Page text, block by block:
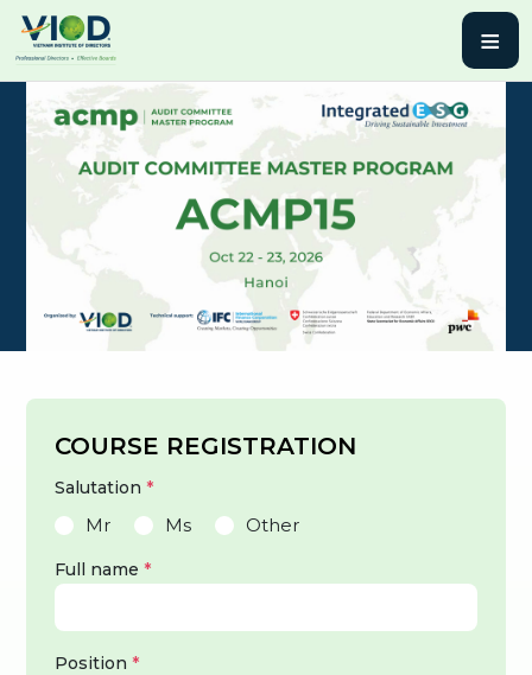
≡
COURSE REGISTRATION
Salutation*
Mr Ms Other
Full name*
Position*